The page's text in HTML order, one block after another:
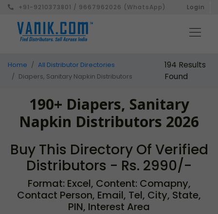
+91-9210373801 / 9667962026 (WhatsApp) Login
Home
All Distributor Directories
Diapers, Sanitary Napkin Distributors
194 Results
Found
190+ Diapers, Sanitary
Napkin Distributors 2026
Buy This Directory Of Verified
Distributors - Rs. 2990/-
Format: Excel, Content: Comapny,
Contact Person, Email, Tel, City, State,
PIN, Interest Area